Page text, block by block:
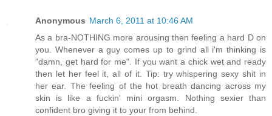
Anonymous March 6, 2011 at 10:46 AM
As a bra-NOTHING more arousing then feeling a hard D on
you. Whenever a guy comes up to grind all i'm thinking is
"damn, get hard for me". If you want a chick wet and ready
then let her feel it, all of it. Tip: try whispering sexy shit in
her ear. The feeling of the hot breath dancing across my
skin is like a fuckin' mini orgasm. Nothing sexier than
confident bro giving it to your from behind.